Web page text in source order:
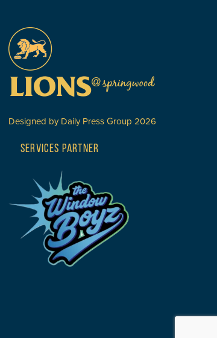
Designed by Daily Press Group 2026
SERVICES PARTNER